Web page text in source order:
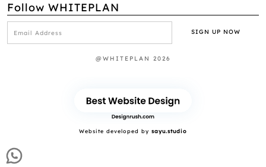
Follow WHITEPLAN
@WHITEPLAN 2026
Website developed by sayu.studio